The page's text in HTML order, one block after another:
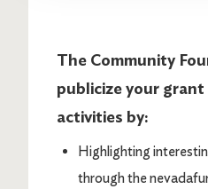
The Community
publicize your grant
activities by:
Highlighting
through the